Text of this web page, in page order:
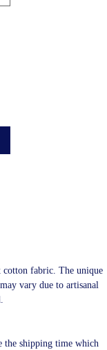
fabric. The unique
vary due to artisanal
the shipping time which